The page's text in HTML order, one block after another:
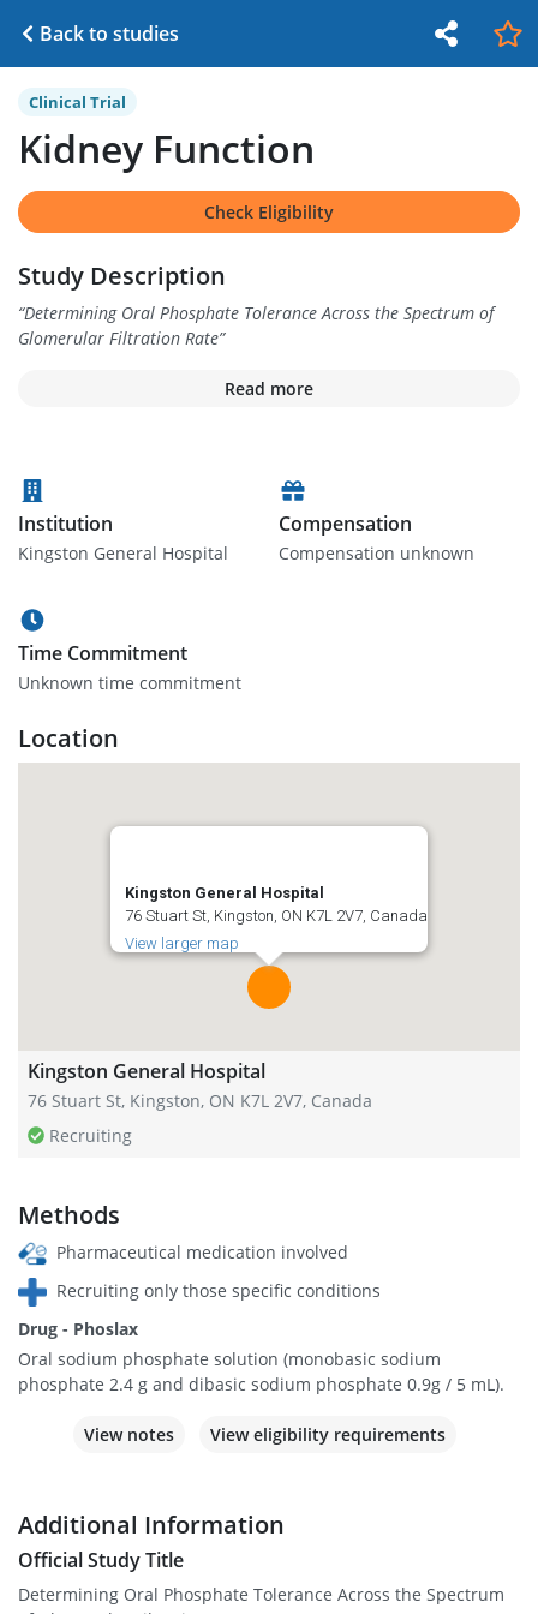
Back to studies
Clinical Trial
Kidney Function
Check Eligibility
Study Description
“Determining Oral Phosphate Tolerance Across the Spectrum of
Glomerular Filtration Rate”
Read more
Institution
Kingston General Hospital
Compensation
Compensation unknown
Time Commitment
Unknown time commitment
Location
Kingston General Hospital
76 Stuart St, Kingston, ON K7L 2V7, Canada
View larger map
Kingston General Hospital
76 Stuart St, Kingston, ON K7L 2V7, Canada
Recruiting
Methods
Pharmaceutical medication involved
Recruiting only those specific conditions
Drug - Phoslax
Oral sodium phosphate solution (monobasic sodium
phosphate 2.4 g and dibasic sodium phosphate 0.9g / 5 mL).
View notes View eligibility requirements
Additional Information
Official Study Title
Determining Oral Phosphate Tolerance Across the Spectrum